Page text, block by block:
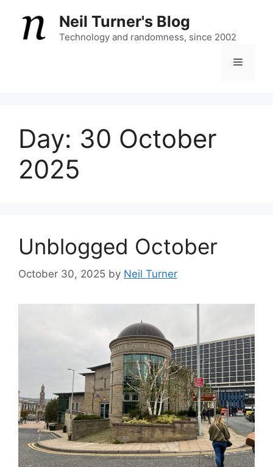
content
Neil Turner's Blog
Technology and randomness, since 2002
Menu
Day: 30 October
2025
Unblogged October
October 30, 2025 by Neil Turner